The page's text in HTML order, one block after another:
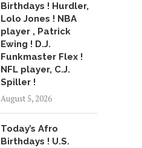
Birthdays ! Hurdler,
Lolo Jones ! NBA
player , Patrick
Ewing ! D.J.
Funkmaster Flex !
NFL player, C.J.
Spiller !
August 5, 2026
Today’s Afro
Birthdays ! U.S.